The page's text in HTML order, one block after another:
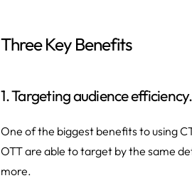
Three Key Benefits
1. Targeting audience efficiency.
One of the biggest benefits to using
OTT are able to target by the same
more.